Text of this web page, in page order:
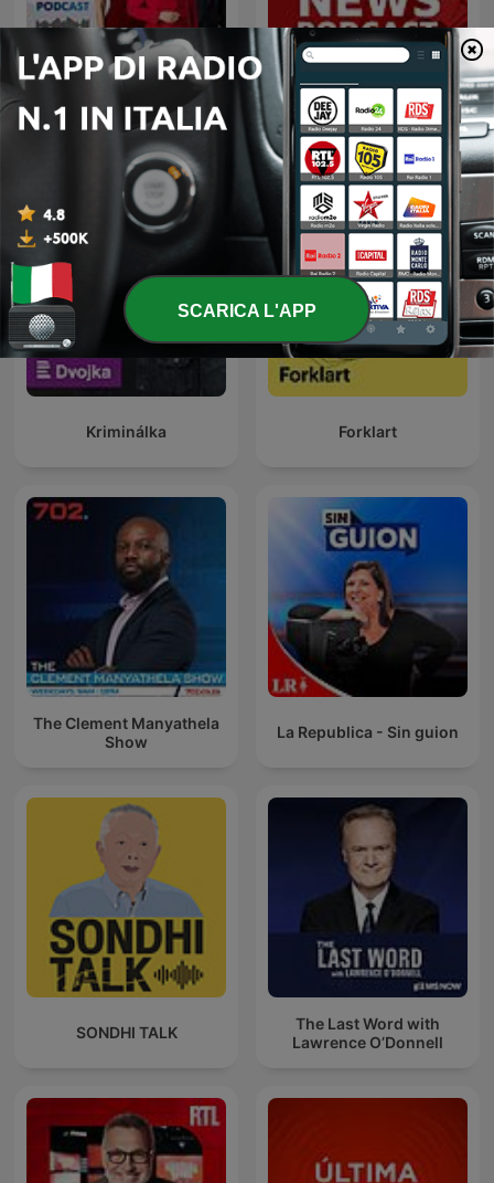
24 Oras Podcast Global News Podcast
Kriminálka Forklart
The Clement Manyathela
Show
La Republica - Sin guion
SONDHI TALK
The Last Word with
Lawrence O’Donnell
SCARICA L'APP